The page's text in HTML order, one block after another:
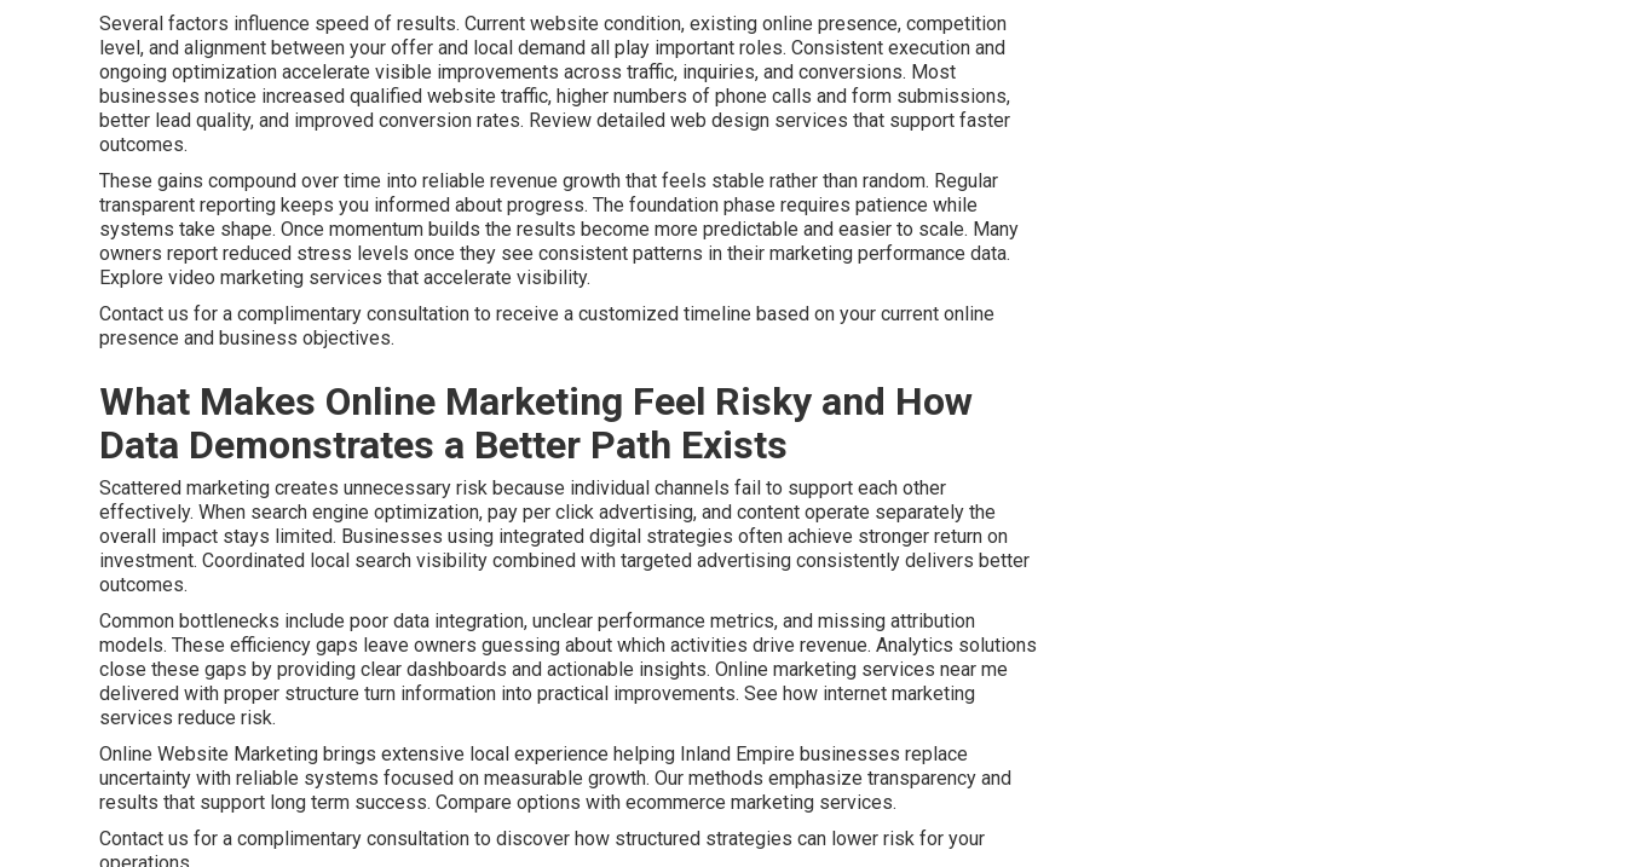
Several factors influence speed of results. Current website condition, existing online presence, competition
level, and alignment between your offer and local demand all play important roles. Consistent execution and
ongoing optimization accelerate visible improvements across traffic, inquiries, and conversions. Most
businesses notice increased qualified website traffic, higher numbers of phone calls and form submissions,
better lead quality, and improved conversion rates. Review detailed web design services that support faster
outcomes.
These gains compound over time into reliable revenue growth that feels stable rather than random. Regular
transparent reporting keeps you informed about progress. The foundation phase requires patience while
systems take shape. Once momentum builds the results become more predictable and easier to scale. Many
owners report reduced stress levels once they see consistent patterns in their marketing performance data.
Explore video marketing services that accelerate visibility.
Contact us for a complimentary consultation to receive a customized timeline based on your current online
presence and business objectives.
What Makes Online Marketing Feel Risky and How
Data Demonstrates a Better Path Exists
Scattered marketing creates unnecessary risk because individual channels fail to support each other
effectively. When search engine optimization, pay per click advertising, and content operate separately the
overall impact stays limited. Businesses using integrated digital strategies often achieve stronger return on
investment. Coordinated local search visibility combined with targeted advertising consistently delivers better
outcomes.
Common bottlenecks include poor data integration, unclear performance metrics, and missing attribution
models. These efficiency gaps leave owners guessing about which activities drive revenue. Analytics solutions
close these gaps by providing clear dashboards and actionable insights. Online marketing services near me
delivered with proper structure turn information into practical improvements. See how internet marketing
services reduce risk.
Online Website Marketing brings extensive local experience helping Inland Empire businesses replace
uncertainty with reliable systems focused on measurable growth. Our methods emphasize transparency and
results that support long term success. Compare options with ecommerce marketing services.
Contact us for a complimentary consultation to discover how structured strategies can lower risk for your